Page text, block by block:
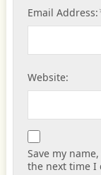
Email Address:
Website:
Save my
the next time I